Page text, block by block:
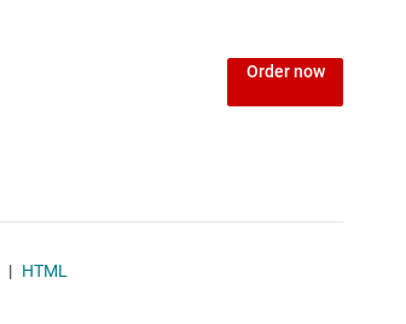
Order now
| HTML